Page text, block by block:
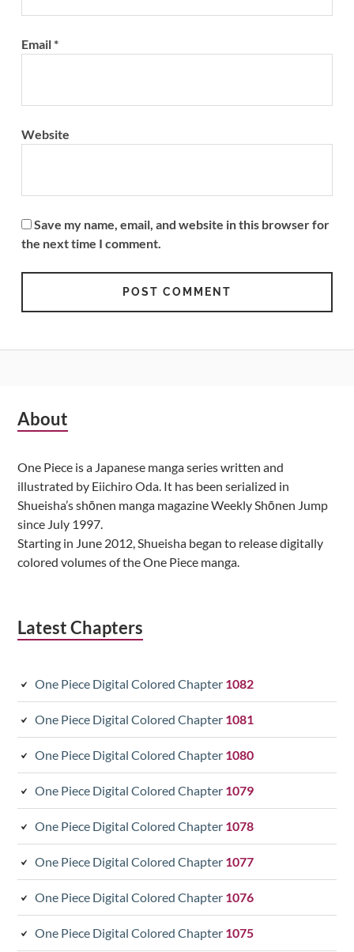
Email*
Website
Save my name, email, and website in this browser for
the next time I comment.
Subsidiary
About
One Piece is a Japanese manga series written and
illustrated by Eiichiro Oda. It has been serialized in
Shueisha’s shōnen manga magazine Weekly Shōnen Jump
since July 1997.
Starting in June 2012, Shueisha began to release digitally
colored volumes of the One Piece manga.
Latest Chapters
One Piece Digital Colored Chapter 1082
One Piece Digital Colored Chapter 1081
One Piece Digital Colored Chapter 1080
One Piece Digital Colored Chapter 1079
One Piece Digital Colored Chapter 1078
One Piece Digital Colored Chapter 1077
One Piece Digital Colored Chapter 1076
One Piece Digital Colored Chapter 1075